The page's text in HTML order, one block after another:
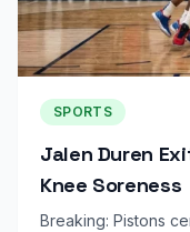
SPORTS
Jalen Duren
Knee Soreness
Breaking: Pistons